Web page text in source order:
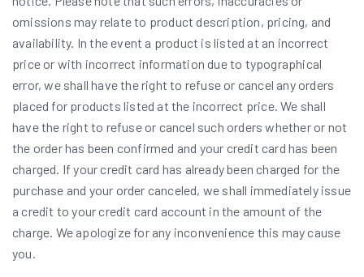
omissions may relate to product description, pricing, and
availability. In the event a product is listed at an incorrect
price or with incorrect information due to typographical
error, we shall have the right to refuse or cancel any orders
placed for products listed at the incorrect price. We shall
have the right to refuse or cancel such orders whether or not
the order has been confirmed and your credit card has been
charged. If your credit card has already been charged for the
purchase and your order canceled, we shall immediately issue
a credit to your credit card account in the amount of the
charge. We apologize for any inconvenience this may cause
you.